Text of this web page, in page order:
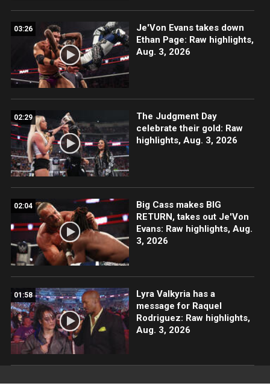
03:26
Je'Von Evans takes down
Ethan Page: Raw highlights,
Aug. 3, 2026
02:29
The Judgment Day
celebrate their gold: Raw
highlights, Aug. 3, 2026
02:04
Big Cass makes BIG
RETURN, takes out Je'Von
Evans: Raw highlights, Aug.
3, 2026
01:58
Lyra Valkyria has a
message for Raquel
Rodriguez: Raw highlights,
Aug. 3, 2026